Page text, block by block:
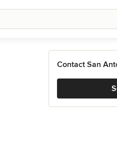
Contact San